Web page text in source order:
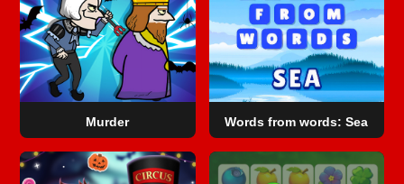
Murder Words from words: Sea